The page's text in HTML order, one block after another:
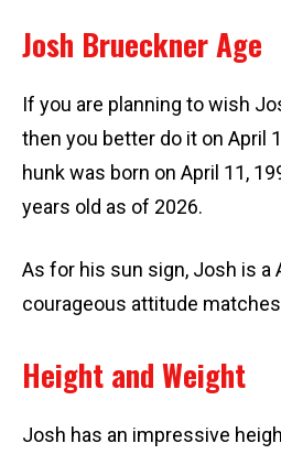
Josh Brueckner Age
If you are planning to wish
then you better do it on April
hunk was born on April 11,
years old as of 2026.
As for his sun sign, Josh is a
courageous attitude
Height and Weight
Josh has an impressive